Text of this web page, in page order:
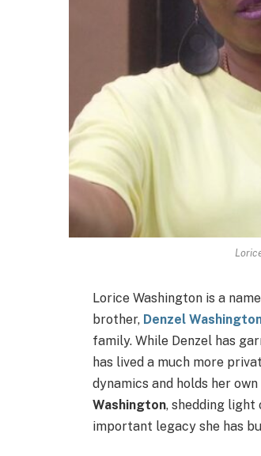
Lorice Washington is a
brother, Denzel
family. While Denzel has
has lived a much more
dynamics and holds her
Washington, shedding light
important legacy she has